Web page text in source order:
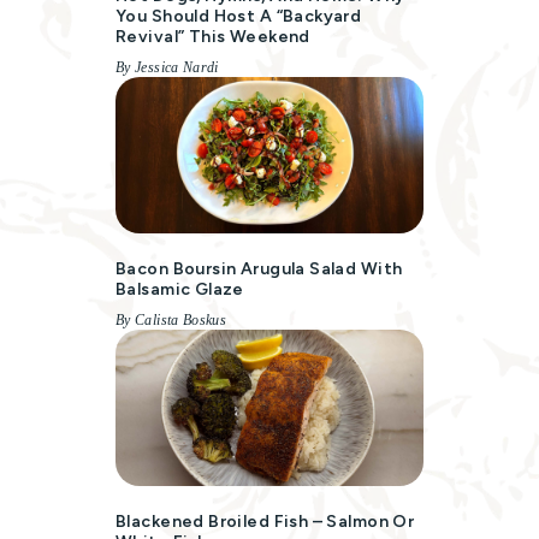
You Should Host A “Backyard
Revival” This Weekend
By Jessica Nardi
Bacon Boursin Arugula Salad With
Balsamic Glaze
By Calista Boskus
Blackened Broiled Fish – Salmon Or